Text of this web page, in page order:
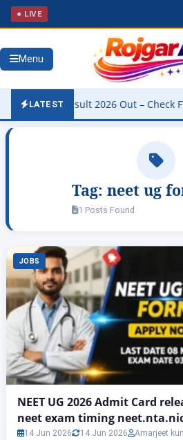
● LIVE
Menu
LATEST
Result 2026 Out – Check
Tag: neet ug
1 Posts Found
JOBS
NEET UG 2026 Admit Card
neet exam timing
14 Jun 2026 14 Jun 2026 Amarjeet